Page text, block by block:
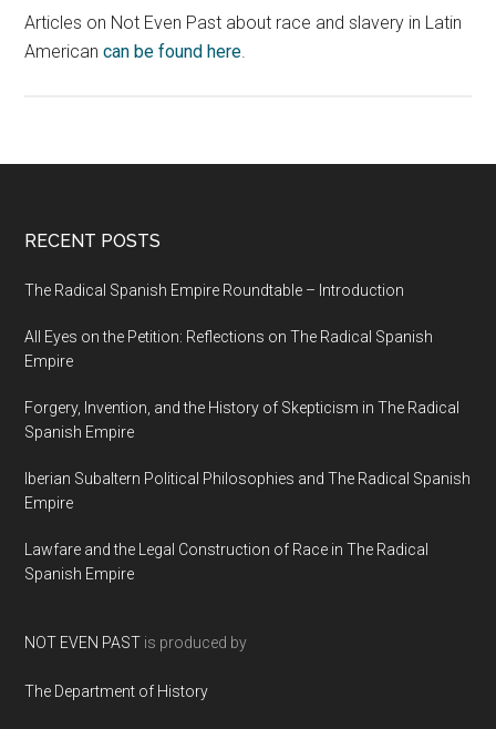
Articles on Not Even Past about race and slavery in Latin
Americancan be found here.
RECENT POSTS
The Radical Spanish Empire Roundtable – Introduction
All Eyes on the Petition: Reflections on The Radical Spanish
Empire
Forgery, Invention, and the History of Skepticism in The Radical
Spanish Empire
Iberian Subaltern Political Philosophies and The Radical Spanish
Empire
Lawfare and the Legal Construction of Race in The Radical
Spanish Empire
NOT EVEN PAST is produced by
The Department of History